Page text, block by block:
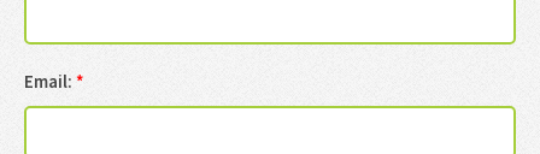
Email: *